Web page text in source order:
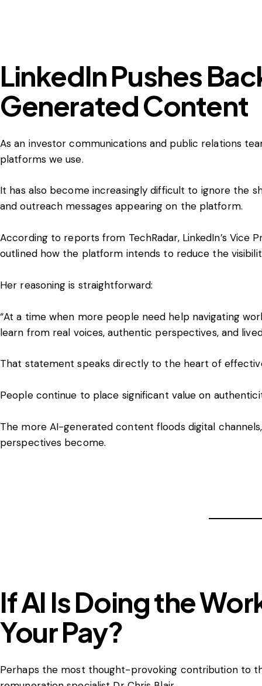
LinkedIn Pushes
Generated Content
As an investor communications and public relations
platforms we use.
It has also become increasingly difficult to ignore the
and outreach messages appearing on the platform.
According to reports from TechRadar, LinkedIn’s Vice
outlined how the platform intends to reduce the
Her reasoning is straightforward:
“At a time when more people need help navigating
learn from real voices, authentic perspectives, and
That statement speaks directly to the heart of
People continue to place significant value on
The more AI-generated content floods digital
perspectives become.
If AI Is Doing the
Your Pay?
Perhaps the most thought-provoking contribution to